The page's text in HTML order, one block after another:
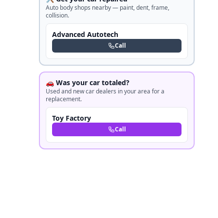
Auto body shops nearby — paint, dent, frame,
collision.
Advanced Autotech
Call
🚗 Was your car totaled?
Used and new car dealers in your area for a
replacement.
Toy Factory
Call